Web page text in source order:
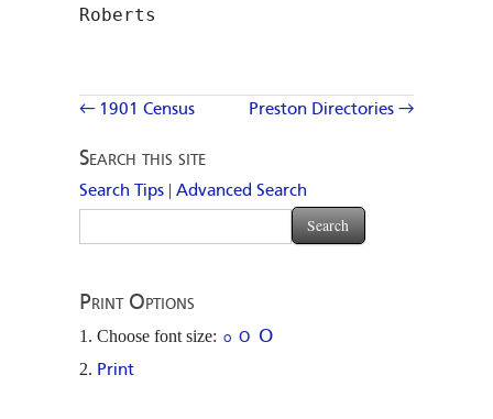
Roberts
← 1901 Census Preston Directories →
Search this site
Search Tips | Advanced Search
Print Options
Choose font size: O O O
Print